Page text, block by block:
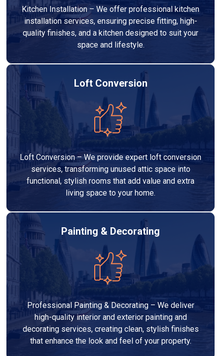
Kitchen Installation – We offer professional kitchen
installation services, ensuring precise fitting, high-
quality finishes, and a kitchen designed to suit your
space and lifestyle.
Loft Conversion
Loft Conversion – We provide expert loft conversion
services, transforming unused attic space into
functional, stylish rooms that add value and extra
living space to your home.
Painting & Decorating
Professional Painting & Decorating – We deliver
high-quality interior and exterior painting and
decorating services, creating clean, stylish finishes
that enhance the look and feel of your property.